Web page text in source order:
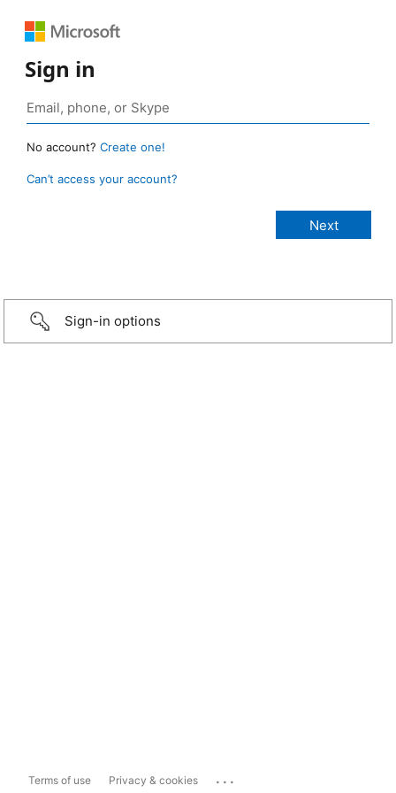
Sign in
No account? Create one!
Can’t access your account?
Sign-in options
Terms of use Privacy & cookies ...